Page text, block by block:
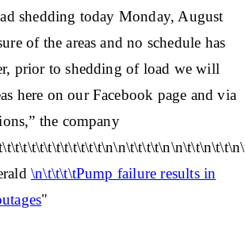
shedding today Monday, August
of the areas and no schedule has
prior to shedding of load we will
here on our Facebook page and via
the company
\n\t\t\t\tPump failure results in
"